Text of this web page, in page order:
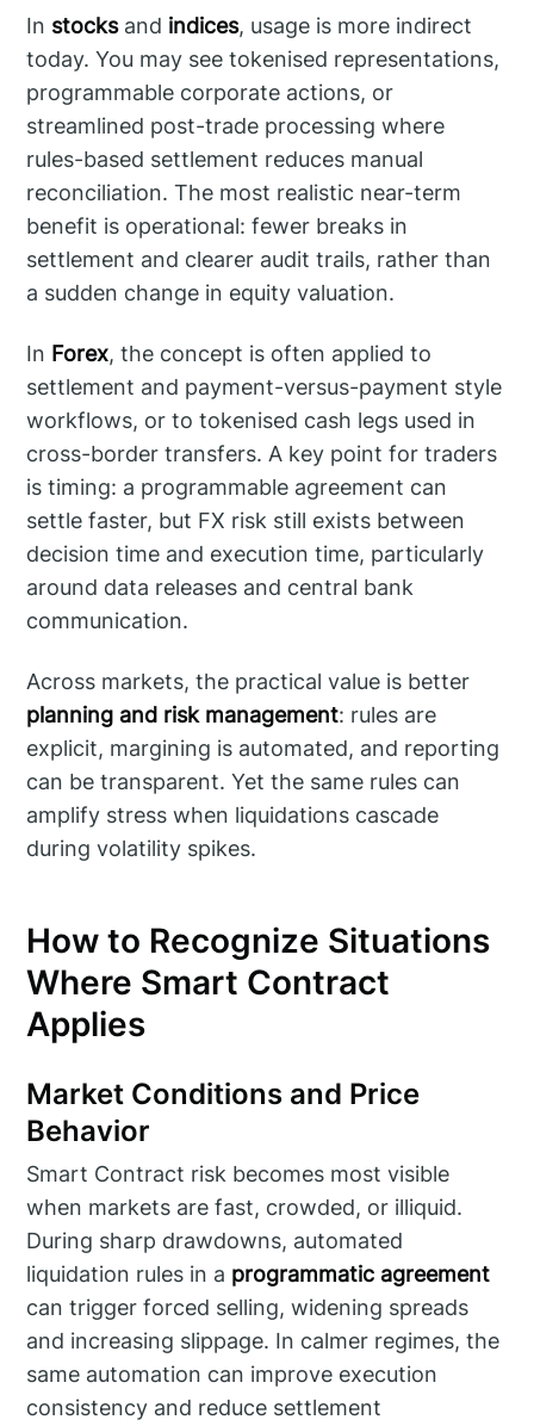
In stocksand indices, usage is more indirect
today. You may see tokenised representations,
programmable corporate actions, or
streamlined post-trade processing where
rules-based settlement reduces manual
reconciliation. The most realistic near-term
benefit is operational: fewer breaks in
settlement and clearer audit trails, rather than
a sudden change in equity valuation.
In Forex, the concept is often applied to
settlement and payment-versus-payment style
workflows, or to tokenised cash legs used in
cross-border transfers. A key point for traders
is timing: a programmable agreement can
settle faster, but FX risk still exists between
decision time and execution time, particularly
around data releases and central bank
communication.
Across markets, the practical value is better
planning and risk management: rules are
explicit, margining is automated, and reporting
can be transparent. Yet the same rules can
amplify stress when liquidations cascade
during volatility spikes.
How to Recognize Situations
Where Smart Contract
Applies
Market Conditions and Price
Behavior
Smart Contract risk becomes most visible
when markets are fast, crowded, or illiquid.
During sharp drawdowns, automated
liquidation rules in a programmatic agreement
can trigger forced selling, widening spreads
and increasing slippage. In calmer regimes, the
same automation can improve execution
consistency and reduce settlement